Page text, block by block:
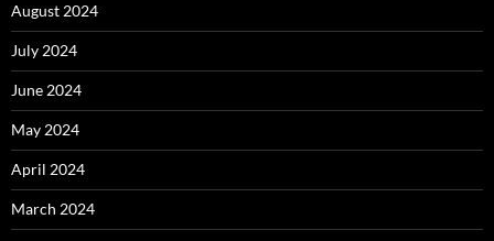
August 2024
July 2024
June 2024
May 2024
April 2024
March 2024